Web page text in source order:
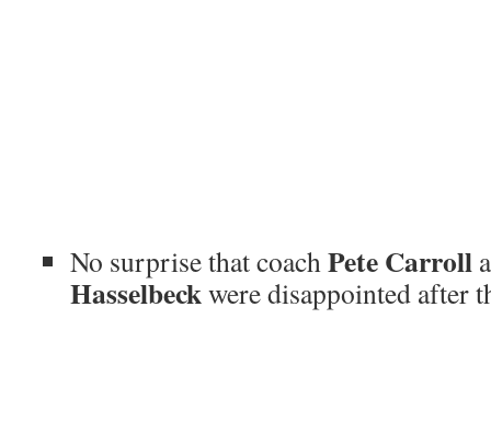
No surprise that coachPete Carroll
Hasselbeckwere disappointed after